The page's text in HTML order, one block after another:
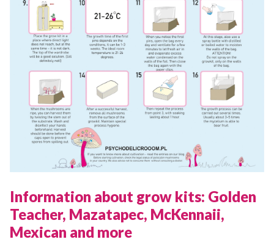
Information about grow kits: Golden
Teacher, Mazatapec, McKennaii,
Mexican and more